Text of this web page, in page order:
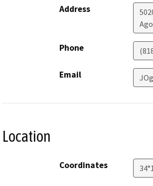
Address
Phone
Email
Location
Coordinates